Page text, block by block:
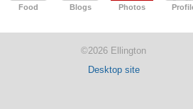
Food Blogs Photos
©2026 Ellington
Desktop site